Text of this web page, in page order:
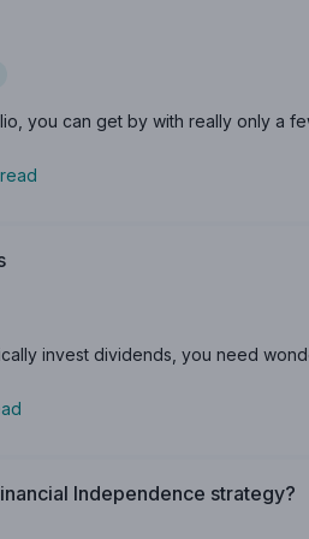
you can get by with really only a
invest dividends, you need
Independence strategy?